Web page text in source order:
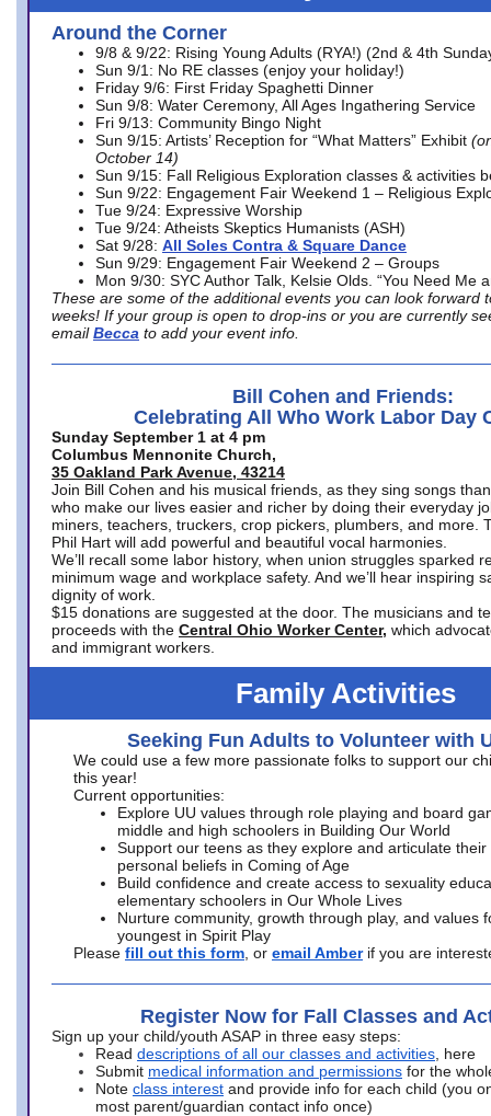
Around the Corner
9/8 & 9/22: Rising Young Adults (RYA!) (2nd & 4th
Sun 9/1: No RE classes (enjoy your holiday!)
Friday 9/6: First Friday Spaghetti Dinner
Sun 9/8: Water Ceremony, All Ages Ingathering Service
Fri 9/13: Community Bingo Night
Sun 9/15: Artists’ Reception for “What Matters” Exhibit
October 14)
Sun 9/15: Fall Religious Exploration classes & activities
Sun 9/22: Engagement Fair Weekend 1 – Religious
Tue 9/24: Expressive Worship
Tue 9/24: Atheists Skeptics Humanists (ASH)
Sat 9/28: All Soles Contra & Square Dance
Sun 9/29: Engagement Fair Weekend 2 – Groups
Mon 9/30: SYC Author Talk, Kelsie Olds. “You Need Me
These are some of the additional events you can look forward
weeks! If your group is open to drop-ins or you are currently
email Becca to add your event info.
Bill Cohen and Friends:
Celebrating All Who Work Labor Day
Sunday September 1 at 4 pm
Columbus Mennonite Church,
35 Oakland Park Avenue, 43214
Join Bill Cohen and his musical friends, as they sing songs
who make our lives easier and richer by doing their everyday
miners, teachers, truckers, crop pickers, plumbers, and more.
Phil Hart will add powerful and beautiful vocal harmonies.
We’ll recall some labor history, when union struggles sparked
minimum wage and workplace safety. And we’ll hear inspiring
dignity of work.
$15 donations are suggested at the door. The musicians and
proceeds with the Central Ohio Worker Center, which
and immigrant workers.
Family Activities
Seeking Fun Adults to Volunteer with
We could use a few more passionate folks to support our
this year!
Current opportunities:
Explore UU values through role playing and board
middle and high schoolers in Building Our World
Support our teens as they explore and articulate their
personal beliefs in Coming of Age
Build confidence and create access to sexuality
elementary schoolers in Our Whole Lives
Nurture community, growth through play, and values
youngest in Spirit Play
Please fill out this form , or email Amber if you are
Register Now for Fall Classes and
Sign up your child/youth ASAP in three easy steps:
Read descriptions of all our classes and activities , here
Submit medical information and permissions for the
Note class interest and provide info for each child (you
most parent/guardian contact info once)